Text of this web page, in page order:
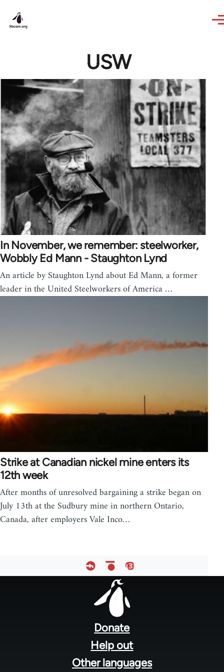
USW
In November, we remember: steelworker,
Wobbly Ed Mann - Staughton Lynd
An article by Staughton Lynd about Ed Mann, a former
leader in the United Steelworkers of America …
Strike at Canadian nickel mine enters its
12th week
After months of unresolved bargaining a strike began on
July 13th at the Sudbury mine in northern Ontario,
Canada, after employers Vale Inco…
Donate
Help out
Other languages